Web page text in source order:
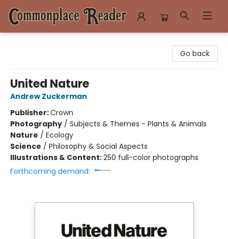
Go back
United Nature
Andrew Zuckerman
Publisher:Crown
Photography / Subjects & Themes - Plants & Animals
Nature / Ecology
Science / Philosophy & Social Aspects
Illustrations & Content:250 full-color photographs
Forthcoming demand: